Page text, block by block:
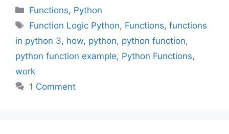
Categories
Functions, Python
Tags
Function Logic Python, Functions,functions
in python 3, how, python, python function,
python function example, Python Functions,
work
1 Comment